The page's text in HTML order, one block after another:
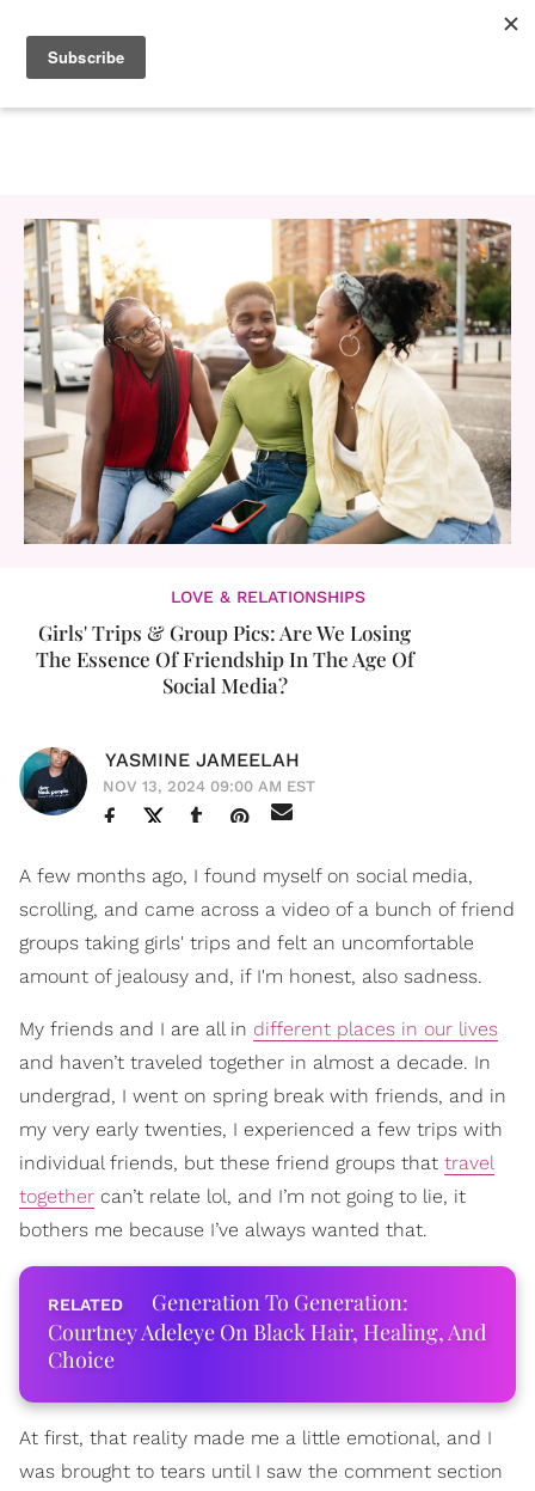
LOVE & RELATIONSHIPS
Girls' Trips & Group Pics: Are We Losing
The Essence Of Friendship In The Age Of
Social Media?
YASMINE JAMEELAH
NOV 13, 2024 09:00 AM EST
A few months ago, I found myself on social media,
scrolling, and came across a video of a bunch of friend
groups taking girls' trips and felt an uncomfortable
amount of jealousy and, if I'm honest, also sadness.
My friends and I are all in different places in our lives
and haven’t traveled together in almost a decade. In
undergrad, I went on spring break with friends, and in
my very early twenties, I experienced a few trips with
individual friends, but these friend groups that travel
together can’t relate lol, and I’m not going to lie, it
bothers me because I’ve always wanted that.
Generation To Generation:
Courtney Adeleye On Black Hair, Healing, And
Choice
At first, that reality made me a little emotional, and I
was brought to tears until I saw the comment section